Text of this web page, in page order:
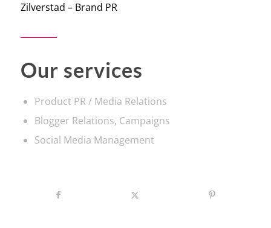
Zilverstad – Brand PR
Our services
Product PR / Media Relations
Blogger Relations, Campaigns
Social Media Management